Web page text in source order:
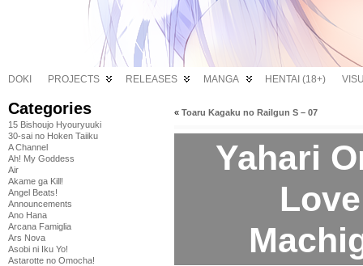
DOKI PROJECTS RELEASES MANGA HENTAI (18+)
Categories
15 Bishoujo Hyouryuuki
30-sai no Hoken Taiiku
A Channel
Ah! My Goddess
Air
Akame ga Kill!
Angel Beats!
Announcements
Ano Hana
Arcana Famiglia
Ars Nova
Asobi ni Iku Yo!
Astarotte no Omocha!
« Toaru Kagaku no Railgun S – 07
Yahari